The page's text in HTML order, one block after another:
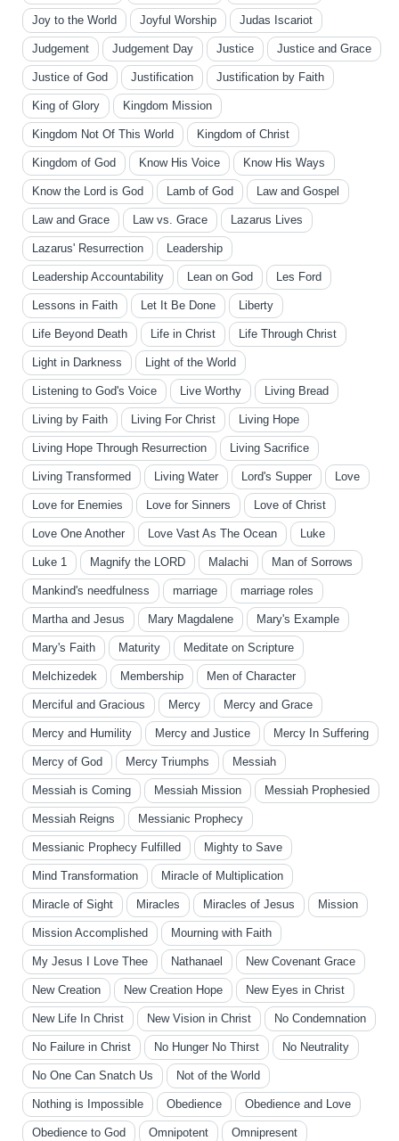
Joy to the World Joyful Worship Judas Iscariot
Judgement Judgement Day Justice Justice and Grace
Justice of God Justification Justification by Faith
King of Glory Kingdom Mission
Kingdom Not Of This World Kingdom of Christ
Kingdom of God Know His Voice Know His Ways
Know the Lord is God Lamb of God Law and Gospel
Law and Grace Law vs. Grace Lazarus Lives
Lazarus' Resurrection Leadership
Leadership Accountability Lean on God Les Ford
Lessons in Faith Let It Be Done Liberty
Life Beyond Death Life in Christ Life Through Christ
Light in Darkness Light of the World
Listening to God's Voice Live Worthy Living Bread
Living by Faith Living For Christ Living Hope
Living Hope Through Resurrection Living Sacrifice
Living Transformed Living Water Lord's Supper Love
Love for Enemies Love for Sinners Love of Christ
Love One Another Love Vast As The Ocean Luke
Luke 1 Magnify the LORD Malachi Man of Sorrows
Mankind's needfulness marriage marriage roles
Martha and Jesus Mary Magdalene Mary's Example
Mary's Faith Maturity Meditate on Scripture
Melchizedek Membership Men of Character
Merciful and Gracious Mercy Mercy and Grace
Mercy and Humility Mercy and Justice Mercy In Suffering
Mercy of God Mercy Triumphs Messiah
Messiah is Coming Messiah Mission Messiah Prophesied
Messiah Reigns Messianic Prophecy
Messianic Prophecy Fulfilled Mighty to Save
Mind Transformation Miracle of Multiplication
Miracle of Sight Miracles Miracles of Jesus Mission
Mission Accomplished Mourning with Faith
My Jesus I Love Thee Nathanael New Covenant Grace
New Creation New Creation Hope New Eyes in Christ
New Life In Christ New Vision in Christ No Condemnation
No Failure in Christ No Hunger No Thirst No Neutrality
No One Can Snatch Us Not of the World
Nothing is Impossible Obedience Obedience and Love
Obedience to God Omnipotent Omnipresent